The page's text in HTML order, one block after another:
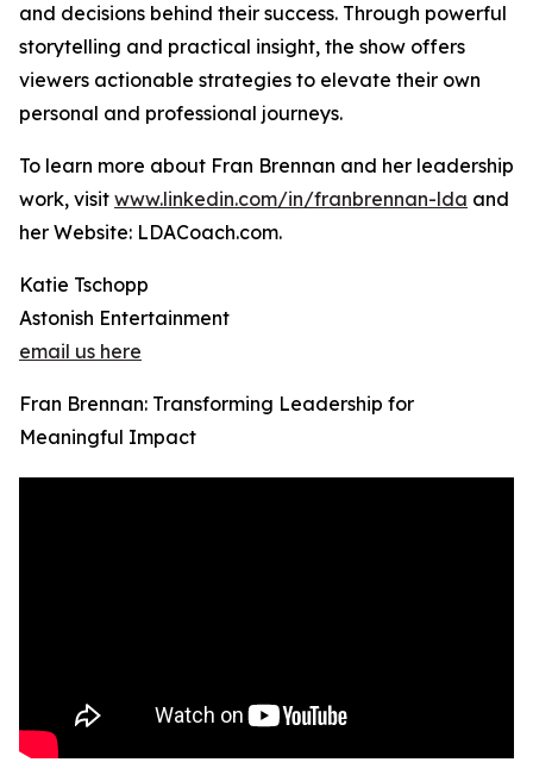
and decisions behind their success. Through powerful
storytelling and practical insight, the show offers
viewers actionable strategies to elevate their own
personal and professional journeys.
To learn more about Fran Brennan and her leadership
work, visit www.linkedin.com/in/franbrennan-lda and
her Website: LDACoach.com.
Katie Tschopp
Astonish Entertainment
email us here
Fran Brennan: Transforming Leadership for
Meaningful Impact